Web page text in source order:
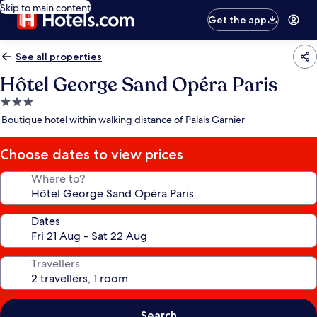
Skip to main content
Get the app
See all properties
Hôtel George Sand Opéra Paris
3.0
star
Boutique hotel within walking distance of Palais Garnier
Choose dates to view prices
Where to?
Dates
Travellers